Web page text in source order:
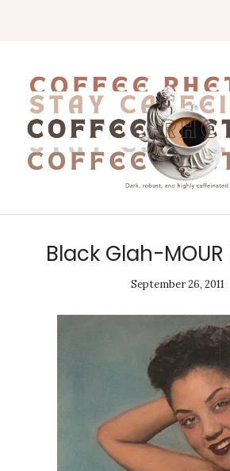
Black Glah-
September 26, 2011